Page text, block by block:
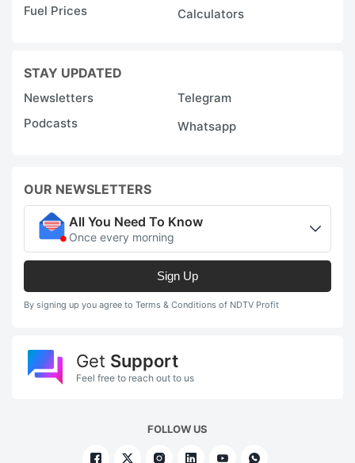
Fuel Prices
Calculators
STAY UPDATED
Newsletters
Telegram
Podcasts
Whatsapp
OUR NEWSLETTERS
All You Need To Know
Once every morning
Sign Up
By signing up you agree to Terms & Conditions of NDTV Profit
Get Support
Feel free to reach out to us
FOLLOW US